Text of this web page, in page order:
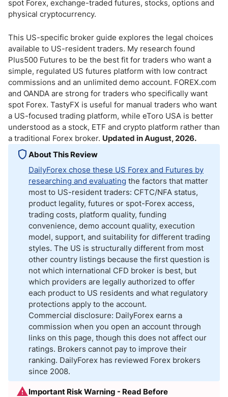
spot Forex, exchange-traded futures, stocks, options and
physical cryptocurrency.
This US-specific broker guide explores the legal choices
available to US-resident traders. My research found
Plus500 Futures to be the best fit for traders who want a
simple, regulated US futures platform with low contract
commissions and an unlimited demo account. FOREX.com
and OANDA are strong for traders who specifically want
spot Forex. TastyFX is useful for manual traders who want
a US-focused trading platform, while eToro USA is better
understood as a stock, ETF and crypto platform rather than
a traditional Forex broker. Updated in August, 2026.
About This Review
DailyForex chose these US Forex and Futures by
researching and evaluating the factors that matter
most to US-resident traders: CFTC/NFA status,
product legality, futures or spot-Forex access,
trading costs, platform quality, funding
convenience, demo account quality, execution
model, support, and suitability for different trading
styles. The US is structurally different from most
other country listings because the first question is
not which international CFD broker is best, but
which providers are legally authorized to offer
each product to US residents and what regulatory
protections apply to the account.
Commercial disclosure: DailyForex earns a
commission when you open an account through
links on this page, though this does not affect our
ratings. Brokers cannot pay to improve their
ranking. DailyForex has reviewed Forex brokers
since 2008.
Important Risk Warning - Read Before